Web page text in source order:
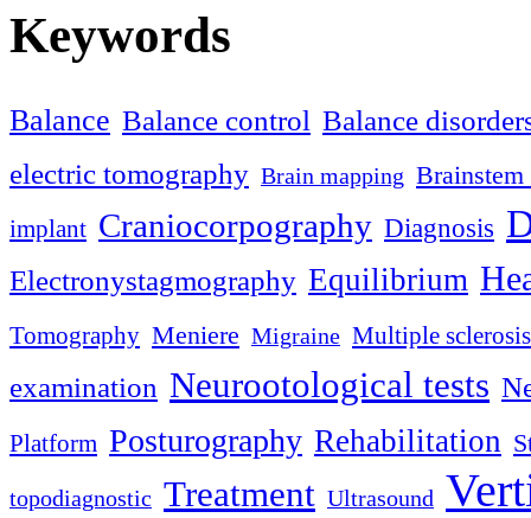
Keywords
Balance Balance control Balance
electric tomography Brain mapping
implant Craniocorpography Diagnosis
Electronystagmography Equilibrium
Tomography Meniere Migraine Multiple sclerosis
examination Neurootological tests
Platform Posturography Rehabilitation
topodiagnostic Treatment Ultrasound